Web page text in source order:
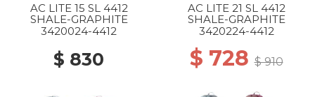
AC LITE 15 SL 4412
SHALE-GRAPHITE
3420024-4412
$ 830
AC LITE 21 SL 4412
SHALE-GRAPHITE
3420224-4412
$ 728$ 910